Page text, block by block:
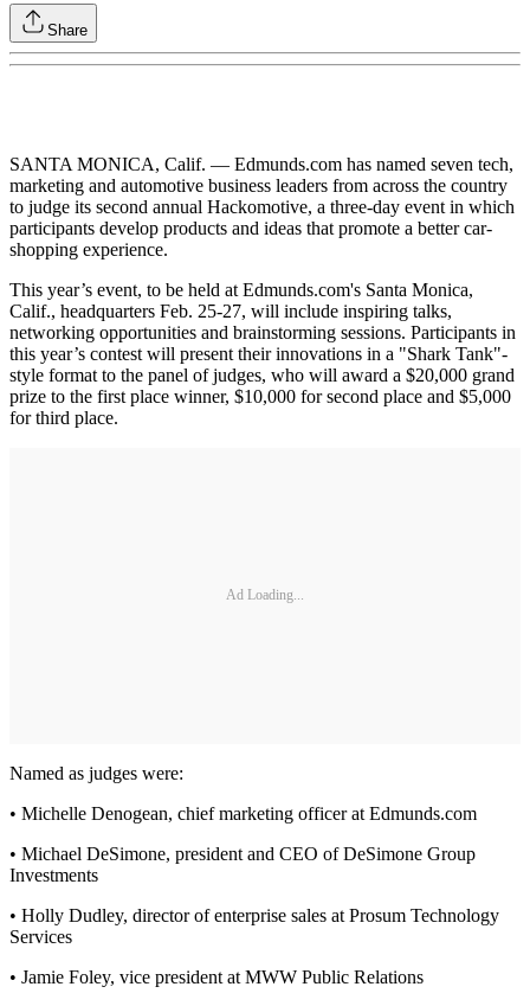
Share
SANTA MONICA, Calif. — Edmunds.com has named seven tech,
marketing and automotive business leaders from across the country
to judge its second annual Hackomotive, a three-day event in which
participants develop products and ideas that promote a better car-
shopping experience.
This year’s event, to be held at Edmunds.com's Santa Monica,
Calif., headquarters Feb. 25-27, will include inspiring talks,
networking opportunities and brainstorming sessions. Participants in
this year’s contest will present their innovations in a "Shark Tank"-
style format to the panel of judges, who will award a $20,000 grand
prize to the first place winner, $10,000 for second place and $5,000
for third place.
Ad Loading...
Named as judges were:
• Michelle Denogean, chief marketing officer at Edmunds.com
• Michael DeSimone, president and CEO of DeSimone Group
Investments
• Holly Dudley, director of enterprise sales at Prosum Technology
Services
• Jamie Foley, vice president at MWW Public Relations